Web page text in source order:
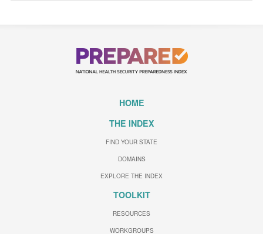
HOME
THE INDEX
FIND YOUR STATE
DOMAINS
EXPLORE THE INDEX
TOOLKIT
RESOURCES
WORKGROUPS